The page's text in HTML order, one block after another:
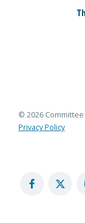
© 2026
Privacy Policy